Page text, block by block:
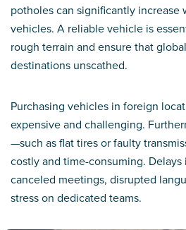
potholes can significantly increase
vehicles. A reliable vehicle is
rough terrain and ensure that
destinations unscathed.
Purchasing vehicles in foreign
expensive and challenging.
—such as flat tires or faulty
costly and time-consuming.
canceled meetings, disrupted
stress on dedicated teams.